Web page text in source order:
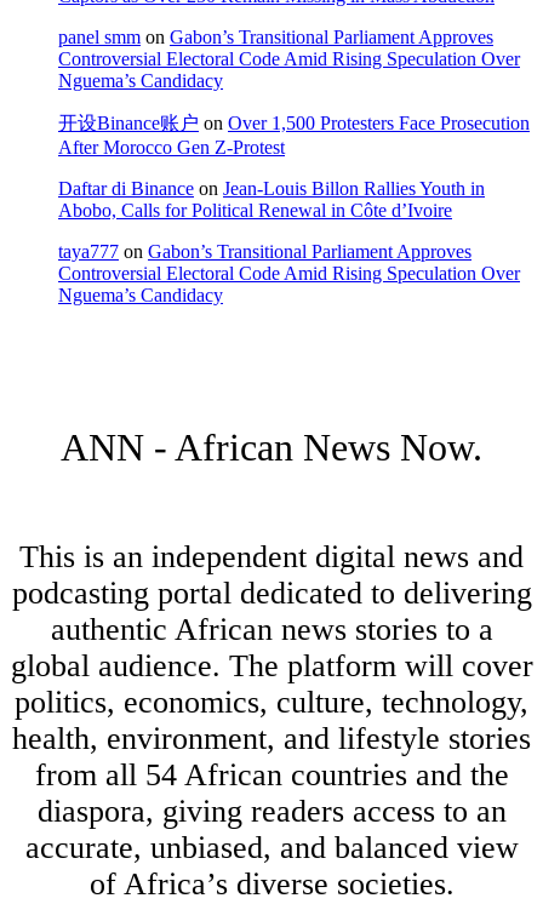
panel smm on Gabon’s Transitional Parliament Approves
Controversial Electoral Code Amid Rising Speculation Over
Nguema’s Candidacy
开设Binance账户 on Over 1,500 Protesters Face Prosecution
After Morocco Gen Z-Protest
Daftar di Binance on Jean-Louis Billon Rallies Youth in
Abobo, Calls for Political Renewal in Côte d’Ivoire
taya777 on Gabon’s Transitional Parliament Approves
Controversial Electoral Code Amid Rising Speculation Over
Nguema’s Candidacy
ANN - African News Now.
This is an independent digital news and
podcasting portal dedicated to delivering
authentic African news stories to a
global audience. The platform will cover
politics, economics, culture, technology,
health, environment, and lifestyle stories
from all 54 African countries and the
diaspora, giving readers access to an
accurate, unbiased, and balanced view
of Africa’s diverse societies.